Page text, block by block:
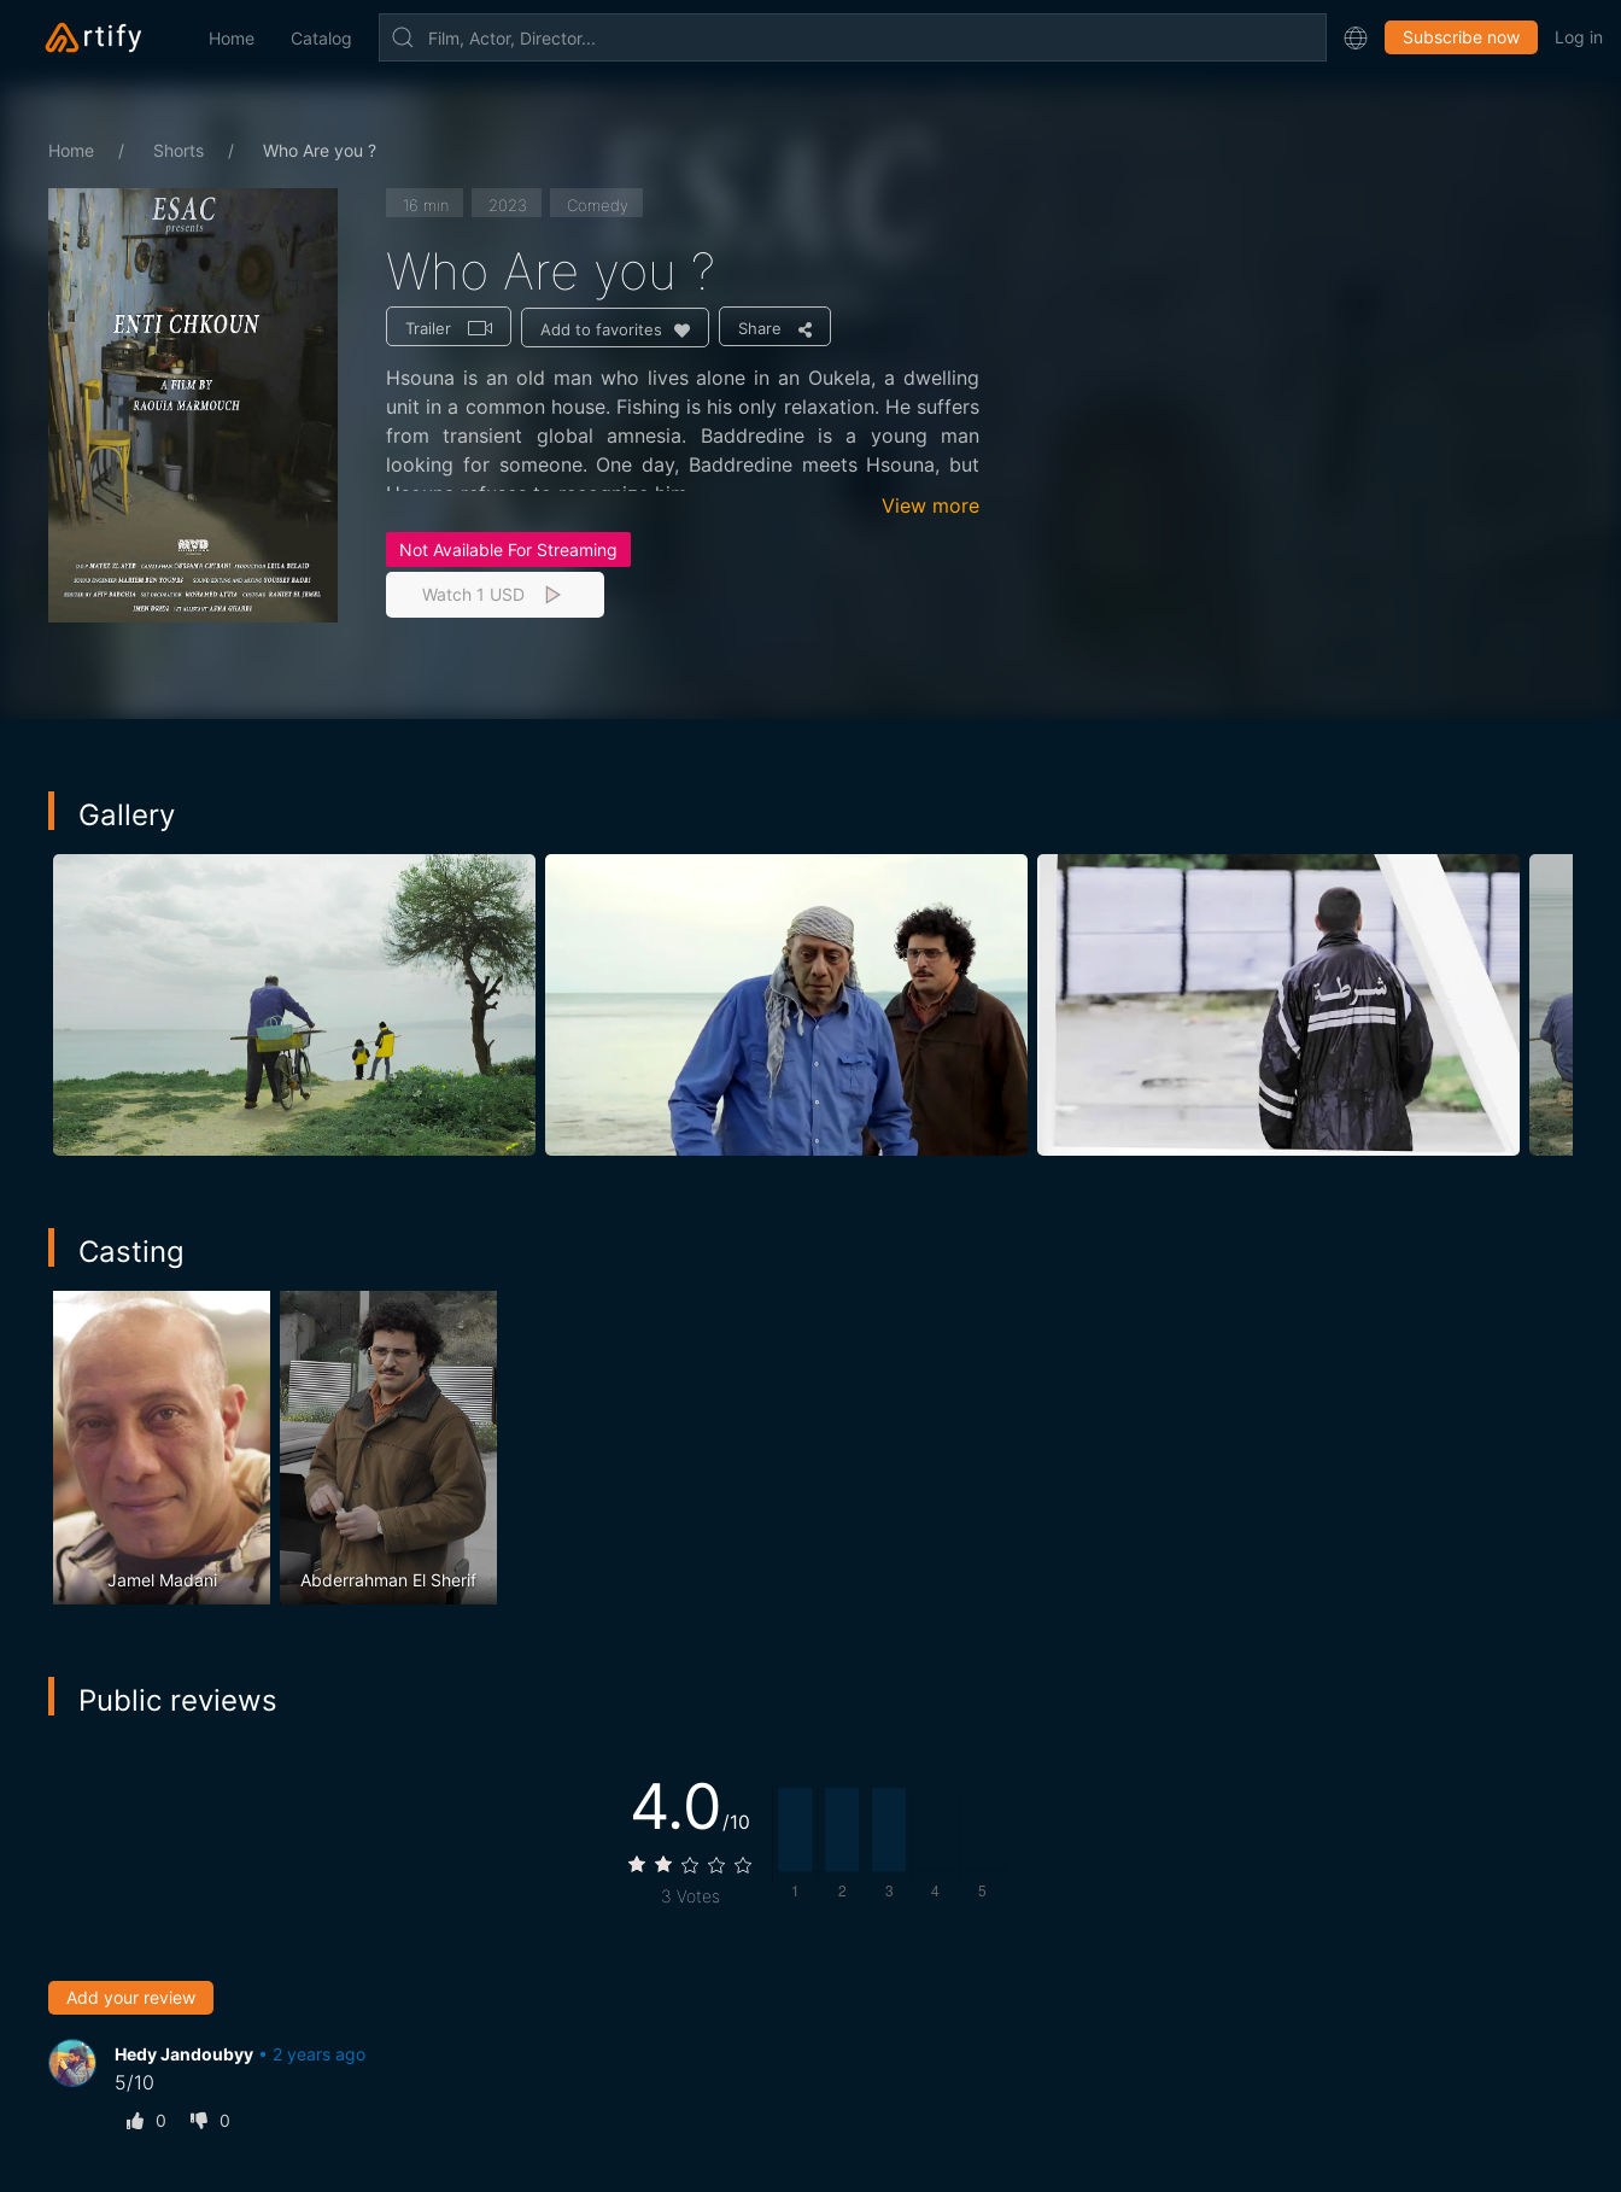
Home Catalog Subscribe now Log in
Home Shorts Who Are you ?
16 min 2023 Comedy
Who Are you ?
Trailer Add to favorites Share
Hsouna is an old man who lives alone in an Oukela, a dwelling
unit in a common house. Fishing is his only relaxation. He suffers
from transient global amnesia. Baddredine is a young man
looking for someone. One day, Baddredine meets Hsouna, but
Hsouna refuses to recognize him.
View more
Not Available For Streaming
Watch 1 USD
Gallery
Casting
Jamel Madani Abderrahman El Sherif
Public reviews
4.0 /10
3 Votes
Add your review
Hedy Jandoubyy • 2 years ago
5/10
0 0